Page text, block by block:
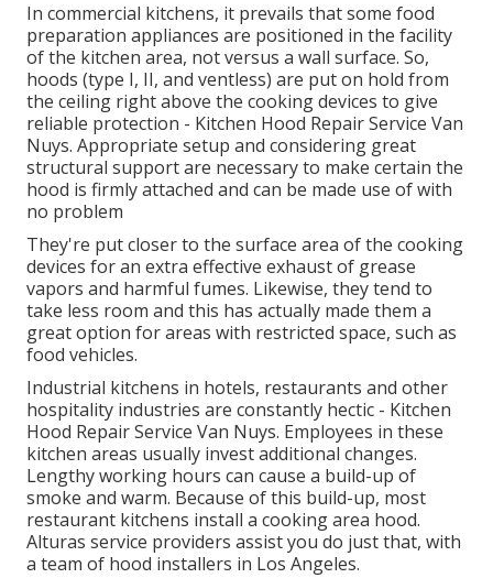
In commercial kitchens, it prevails that some food
preparation appliances are positioned in the facility
of the kitchen area, not versus a wall surface. So,
hoods (type I, II, and ventless) are put on hold from
the ceiling right above the cooking devices to give
reliable protection - Kitchen Hood Repair Service Van
Nuys. Appropriate setup and considering great
structural support are necessary to make certain the
hood is firmly attached and can be made use of with
no problem
They're put closer to the surface area of the cooking
devices for an extra effective exhaust of grease
vapors and harmful fumes. Likewise, they tend to
take less room and this has actually made them a
great option for areas with restricted space, such as
food vehicles.
Industrial kitchens in hotels, restaurants and other
hospitality industries are constantly hectic - Kitchen
Hood Repair Service Van Nuys. Employees in these
kitchen areas usually invest additional changes.
Lengthy working hours can cause a build-up of
smoke and warm. Because of this build-up, most
restaurant kitchens install a cooking area hood.
Alturas service providers assist you do just that, with
a team of hood installers in Los Angeles.